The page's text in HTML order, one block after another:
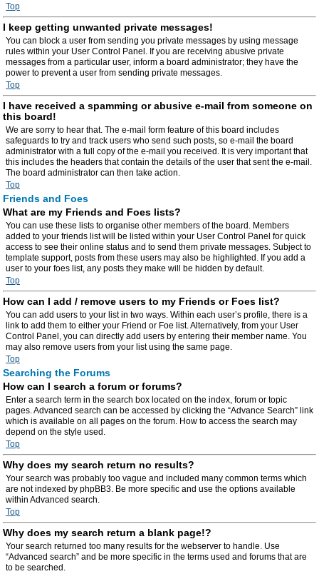
Top
I keep getting unwanted private messages!
You can block a user from sending you private messages by using message
rules within your User Control Panel. If you are receiving abusive private
messages from a particular user, inform a board administrator; they have the
power to prevent a user from sending private messages.
Top
I have received a spamming or abusive e-mail from someone on
this board!
We are sorry to hear that. The e-mail form feature of this board includes
safeguards to try and track users who send such posts, so e-mail the board
administrator with a full copy of the e-mail you received. It is very important that
this includes the headers that contain the details of the user that sent the e-mail.
The board administrator can then take action.
Top
Friends and Foes
What are my Friends and Foes lists?
You can use these lists to organise other members of the board. Members
added to your friends list will be listed within your User Control Panel for quick
access to see their online status and to send them private messages. Subject to
template support, posts from these users may also be highlighted. If you add a
user to your foes list, any posts they make will be hidden by default.
Top
How can I add / remove users to my Friends or Foes list?
You can add users to your list in two ways. Within each user’s profile, there is a
link to add them to either your Friend or Foe list. Alternatively, from your User
Control Panel, you can directly add users by entering their member name. You
may also remove users from your list using the same page.
Top
Searching the Forums
How can I search a forum or forums?
Enter a search term in the search box located on the index, forum or topic
pages. Advanced search can be accessed by clicking the “Advance Search” link
which is available on all pages on the forum. How to access the search may
depend on the style used.
Top
Why does my search return no results?
Your search was probably too vague and included many common terms which
are not indexed by phpBB3. Be more specific and use the options available
within Advanced search.
Top
Why does my search return a blank page!?
Your search returned too many results for the webserver to handle. Use
“Advanced search” and be more specific in the terms used and forums that are
to be searched.